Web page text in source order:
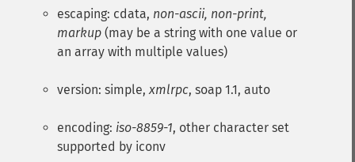
escaping: cdata, non-ascii, non-print,
markup (may be a string with one value or
an array with multiple values)
version: simple,xmlrpc, soap 1.1, auto
encoding: iso-8859-1, other character set
supported by iconv